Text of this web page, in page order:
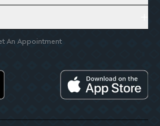
An Appointment